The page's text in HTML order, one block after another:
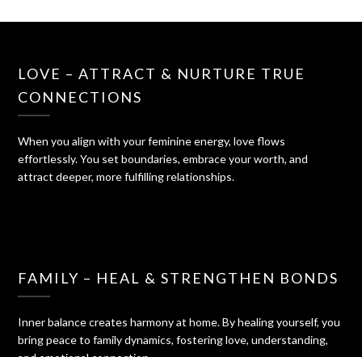
LOVE – ATTRACT & NURTURE TRUE
CONNECTIONS
When you align with your feminine energy, love flows
effortlessly. You set boundaries, embrace your worth, and
attract deeper, more fulfilling relationships.
FAMILY – HEAL & STRENGTHEN BONDS
Inner balance creates harmony at home. By healing yourself, you
bring peace to family dynamics, fostering love, understanding,